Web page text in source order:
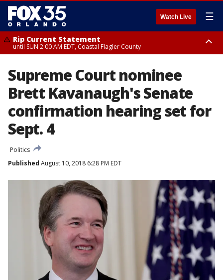
Watch Live ☰
Rip Current Statement
until SUN 2:00 AM EDT, Coastal Flagler County
from FRI 2:35 AM EDT until SAT 2:00 AM EDT, Coastal Volusia County
Supreme Court nominee
Brett Kavanaugh's Senate
confirmation hearing set for
Sept. 4
Politics
Published August 10, 2018 6:28 PM EDT